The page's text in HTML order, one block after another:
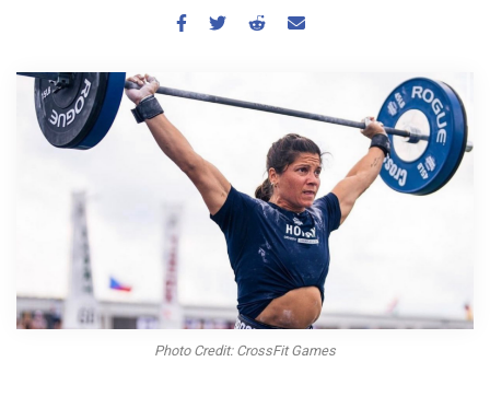
WORKOUTS
BECOME A MEMBER
Photo Credit: CrossFit Games